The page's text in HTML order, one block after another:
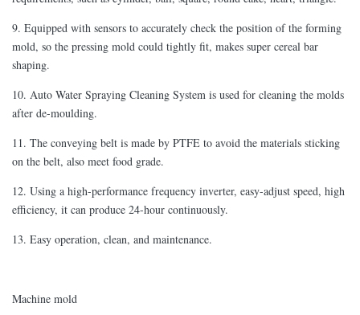
9. Equipped with sensors to accurately check the position of the forming
mold, so the pressing mold could tightly fit, makes super cereal bar
shaping.
10. Auto Water Spraying Cleaning System is used for cleaning the molds
after de-moulding.
11. The conveying belt is made by PTFE to avoid the materials sticking
on the belt, also meet food grade.
12. Using a high-performance frequency inverter, easy-adjust speed, high
efficiency, it can produce 24-hour continuously.
13. Easy operation, clean, and maintenance.
Machine mold